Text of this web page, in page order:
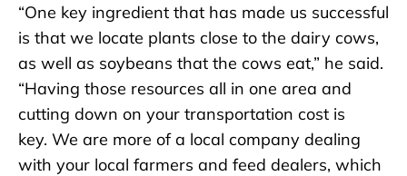
“One key ingredient that has made us successful
is that we locate plants close to the dairy cows,
as well as soybeans that the cows eat,” he said.
“Having those resources all in one area and
cutting down on your transportation cost is
key. We are more of a local company dealing
with your local farmers and feed dealers, which